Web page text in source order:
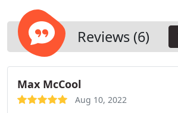
Reviews (6)
Max McCool
Aug 10, 2022